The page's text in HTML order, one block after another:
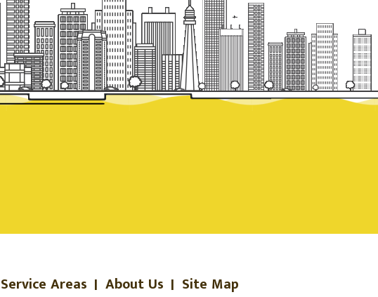
Service Areas | About Us | Site Map